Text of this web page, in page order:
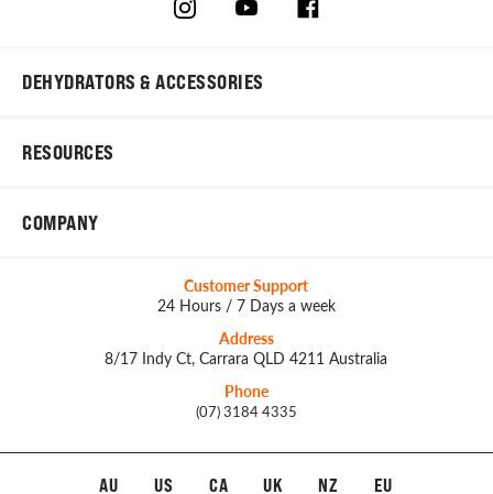
DEHYDRATORS & ACCESSORIES
RESOURCES
COMPANY
Customer Support
24 Hours / 7 Days a week
Address
8/17 Indy Ct, Carrara QLD 4211 Australia
Phone
(07) 3184 4335
AU US CA UK NZ EU